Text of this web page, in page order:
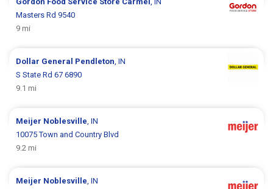
Masters Rd 9540
9 mi
Dollar General Pendleton , IN
S State Rd 67 6890
9.1 mi
Meijer Noblesville , IN
10075 Town and Country Blvd
9.2 mi
Meijer Noblesville , IN